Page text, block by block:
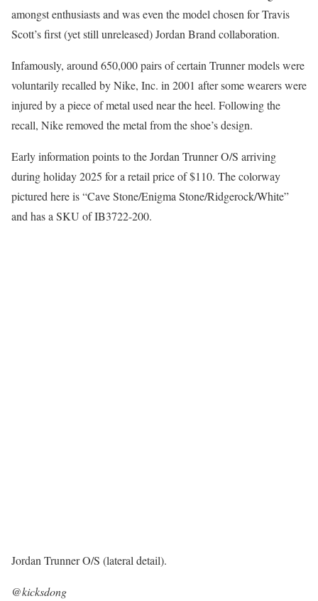
amongst enthusiasts and was even the model chosen for Travis
Scott’s first (yet still unreleased) Jordan Brand collaboration.
Infamously, around 650,000 pairs of certain Trunner models were
voluntarily recalled by Nike, Inc. in 2001 after some wearers were
injured by a piece of metal used near the heel. Following the
recall, Nike removed the metal from the shoe’s design.
Early information points to the Jordan Trunner O/S arriving
during holiday 2025 for a retail price of $110. The colorway
pictured here is “Cave Stone/Enigma Stone/Ridgerock/White”
and has a SKU of IB3722-200.
Jordan Trunner O/S (lateral detail).
@kicksdong